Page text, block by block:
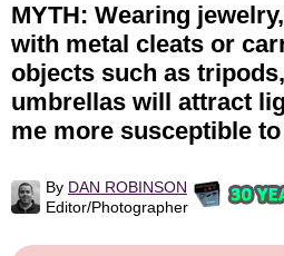
MYTH: Wearing
with metal cleats or
objects such as
umbrellas will attract
me more susceptible
By DAN ROBINSON
Editor/Photographer